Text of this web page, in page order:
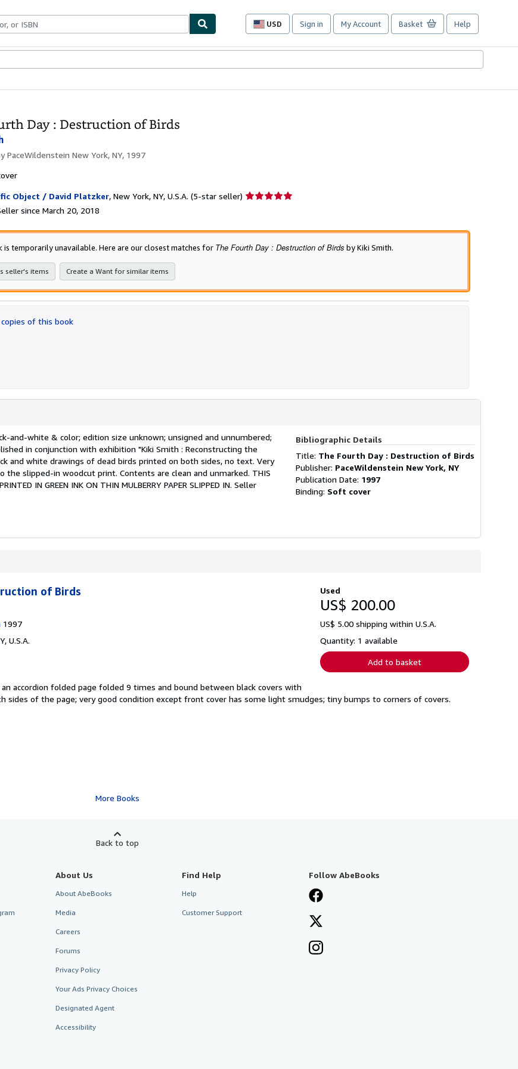
USD
Site
preferences
Sign in My Account Basket Help
Day : Destruction of Birds
PaceWildenstein New York, NY, 1997
Object / David Platzker, New York, NY, U.S.A. (5-star seller) Seller
out
of
since March 20, 2018
is temporarily unavailable. Here are our closest matches for The Fourth Day : Destruction of Birds by Kiki Smith.
seller's items Create a Want for similar items
copies of this book
and-white & color; edition size unknown; unsigned and unnumbered;
in conjunction with exhibition "Kiki Smith : Reconstructing the
and white drawings of dead birds printed on both sides, no text. Very
the slipped-in woodcut print. Contents are clean and unmarked. THIS
IN GREEN INK ON THIN MULBERRY PAPER SLIPPED IN. Seller
Bibliographic Details
Title: The Fourth Day : Destruction of Birds
Publisher: PaceWildenstein New York, NY
Publication Date: 1997
Binding: Soft cover
Used
US$ 200.00
US$ 5.00 shipping within U.S.A.
Quantity: 1 available
Add to basket
of Birds
1997
U.S.A.
accordion folded page folded 9 times and bound between black covers with
sides of the page; very good condition except front cover has some light smudges; tiny bumps to corners of covers.
More Books
Back to top
About Us
About AbeBooks
Media
Careers
Forums
Privacy Policy
Your Ads Privacy Choices
Designated Agent
Accessibility
Find Help
Help
Customer Support
Follow AbeBooks